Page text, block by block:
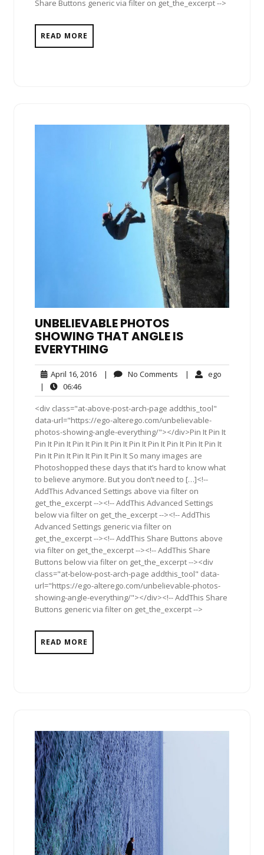
Share Buttons generic via filter on get_the_excerpt -->
READ MORE
UNBELIEVABLE PHOTOS
SHOWING THAT ANGLE IS
EVERYTHING
April 16, 2016April
2016
| No Comments No| ego
|
06:4606:46
<div class="at-above-post-arch-page addthis_tool"
data-url="https://ego-alterego.com/unbelievable-
photos-showing-angle-everything/"></div>Pin It Pin It
Pin It Pin It Pin It Pin It Pin It Pin It Pin It Pin It Pin It Pin It
Pin It Pin It Pin It Pin It Pin It So many images are
Photoshopped these days that it’s hard to know what
to believe anymore. But you don’t need to […]<!--
AddThis Advanced Settings above via filter on
get_the_excerpt --><!-- AddThis Advanced Settings
below via filter on get_the_excerpt --><!-- AddThis
Advanced Settings generic via filter on
get_the_excerpt --><!-- AddThis Share Buttons above
via filter on get_the_excerpt --><!-- AddThis Share
Buttons below via filter on get_the_excerpt --><div
class="at-below-post-arch-page addthis_tool" data-
url="https://ego-alterego.com/unbelievable-photos-
showing-angle-everything/"></div><!-- AddThis Share
Buttons generic via filter on get_the_excerpt -->
READ MORE